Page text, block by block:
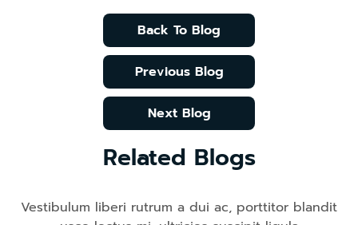
Back To Blog
Previous Blog
Next Blog
Related Blogs
Vestibulum liberi rutrum a dui ac, porttitor blandit